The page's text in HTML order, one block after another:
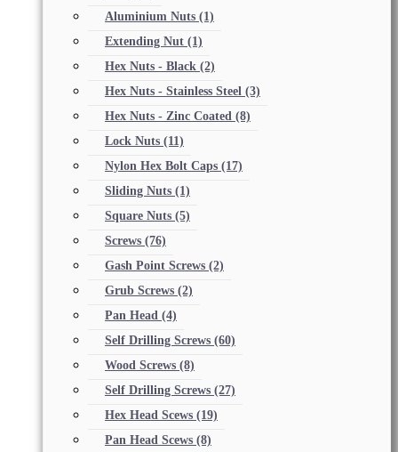
Aluminium Nuts (1)
Extending Nut (1)
Hex Nuts - Black (2)
Hex Nuts - Stainless Steel (3)
Hex Nuts - Zinc Coated (8)
Lock Nuts (11)
Nylon Hex Bolt Caps (17)
Sliding Nuts (1)
Square Nuts (5)
Screws (76)
Gash Point Screws (2)
Grub Screws (2)
Pan Head (4)
Self Drilling Screws (60)
Wood Screws (8)
Self Drilling Screws (27)
Hex Head Scews (19)
Pan Head Scews (8)